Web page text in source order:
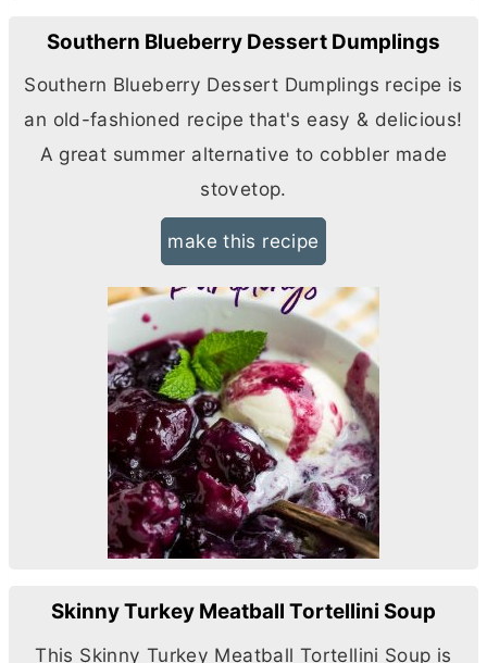
Southern Blueberry Dessert Dumplings
Southern Blueberry Dessert Dumplings recipe is
an old-fashioned recipe that's easy & delicious!
A great summer alternative to cobbler made
stovetop.
make this recipe
Skinny Turkey Meatball Tortellini Soup
This Skinny Turkey Meatball Tortellini Soup is